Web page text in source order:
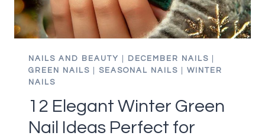
NAILS AND BEAUTY DECEMBER NAILS
GREEN NAILS
SEASONAL NAILS
WINTER
NAILS
12 Elegant Winter Green
Nail Ideas Perfect for